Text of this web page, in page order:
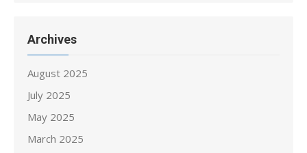
Archives
August 2025
July 2025
May 2025
March 2025